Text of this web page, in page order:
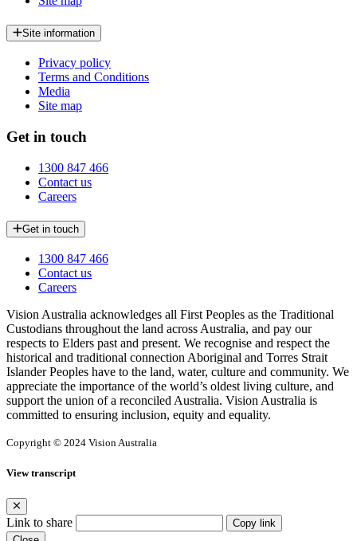
Site information
Privacy policy
Terms and Conditions
Media
Site map
Get in touch
1300 847 466
Contact us
Careers
Get in touch
1300 847 466
Contact us
Careers
Vision Australia acknowledges all First Peoples as the Traditional
Custodians throughout the land across Australia, and pay our
respects to Elders past and present. We recognise and respect the
historical and traditional connection Aboriginal and Torres Strait
Islander Peoples have to the land, water, culture and community. We
appreciate the importance of the world’s oldest living culture, and
support the union of a reconciled Australia. Vision Australia is
committed to ensuring inclusion, equity and equality.
Copyright © 2024 Vision Australia
View transcript
Link to share
Copy link